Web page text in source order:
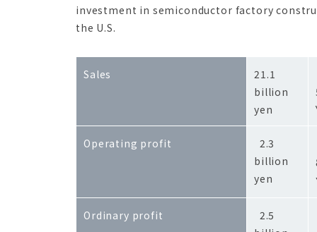
investment in semiconductor factory
the U.S.
Sales
21.1
billion
yen
Operating profit
2.3
billion
yen
Ordinary profit
2.5